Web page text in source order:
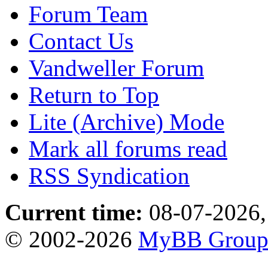
Forum Team
Contact Us
Vandweller Forum
Return to Top
Lite (Archive) Mode
Mark all forums read
RSS Syndication
Current time: 08-07-
© 2002-2026 MyBB Group